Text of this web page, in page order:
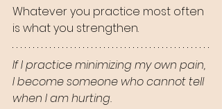
Whatever you practice most often
is what you strengthen.
If I practice minimizing my own pain,
I become someone who cannot tell
when I am hurting.